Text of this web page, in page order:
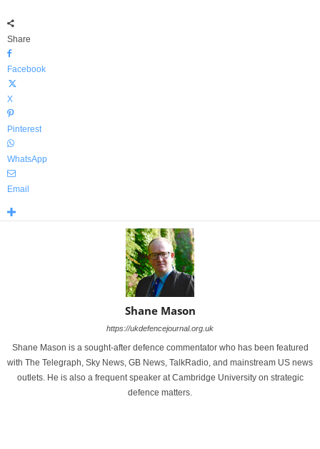
Share
Facebook
X
Pinterest
WhatsApp
Email
Shane Mason
https://ukdefencejournal.org.uk
Shane Mason is a sought-after defence commentator who has been featured
with The Telegraph, Sky News, GB News, TalkRadio, and mainstream US news
outlets. He is also a frequent speaker at Cambridge University on strategic
defence matters.